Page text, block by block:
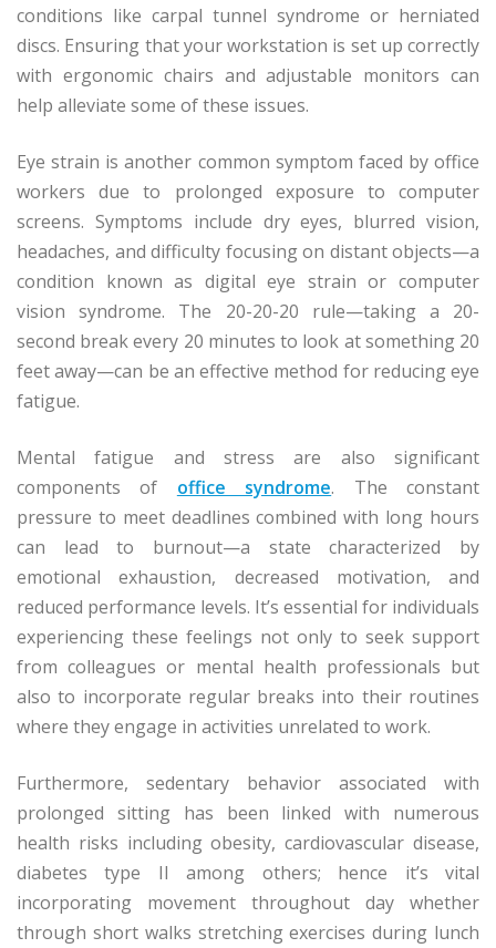
conditions like carpal tunnel syndrome or herniated
discs. Ensuring that your workstation is set up correctly
with ergonomic chairs and adjustable monitors can
help alleviate some of these issues.
Eye strain is another common symptom faced by office
workers due to prolonged exposure to computer
screens. Symptoms include dry eyes, blurred vision,
headaches, and difficulty focusing on distant objects—a
condition known as digital eye strain or computer
vision syndrome. The 20-20-20 rule—taking a 20-
second break every 20 minutes to look at something 20
feet away—can be an effective method for reducing eye
fatigue.
Mental fatigue and stress are also significant
components of office syndrome. The constant
pressure to meet deadlines combined with long hours
can lead to burnout—a state characterized by
emotional exhaustion, decreased motivation, and
reduced performance levels. It’s essential for individuals
experiencing these feelings not only to seek support
from colleagues or mental health professionals but
also to incorporate regular breaks into their routines
where they engage in activities unrelated to work.
Furthermore, sedentary behavior associated with
prolonged sitting has been linked with numerous
health risks including obesity, cardiovascular disease,
diabetes type II among others; hence it’s vital
incorporating movement throughout day whether
through short walks stretching exercises during lunch